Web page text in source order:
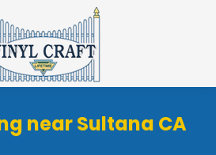
near Sultana CA